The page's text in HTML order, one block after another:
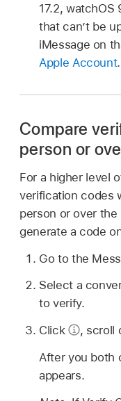
17.2, watchOS
that can’t be
iMessage on
Apple Account.
Compare
person or
For a higher level
verification codes
person or over
generate a code
Go to the
Select a
to verify.
Click
, scroll
After you both
appears.